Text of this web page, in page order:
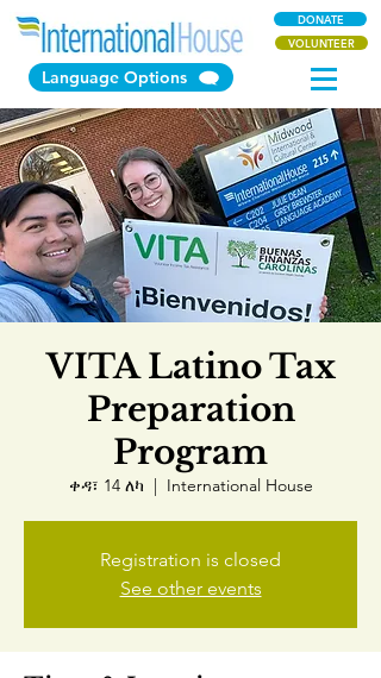
Language Options
DONATE
VOLUNTEER
VITA Latino Tax
Preparation
Program
ቀዳ፣ 14 ለካ
  |
International House
Registration is closed
See other events